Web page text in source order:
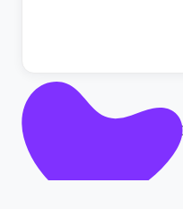
Works with: